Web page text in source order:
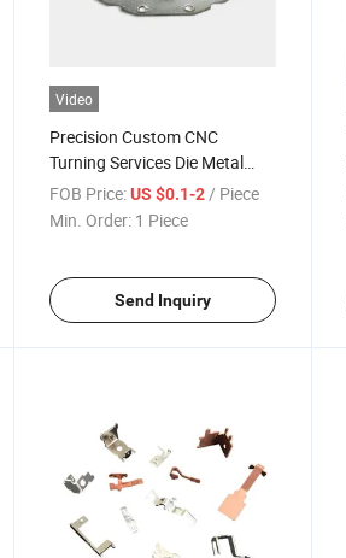
Video
Precision Custom CNC
Turning Services Die Metal
Cast Stamping Aluminum
Steel Processing
FOB Price: US $0.1-2 / Piece
Min. Order: 1 Piece
Send Inquiry